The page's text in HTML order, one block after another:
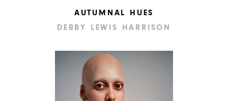
AUTUMNAL HUES
DEBBY LEWIS HARRISON